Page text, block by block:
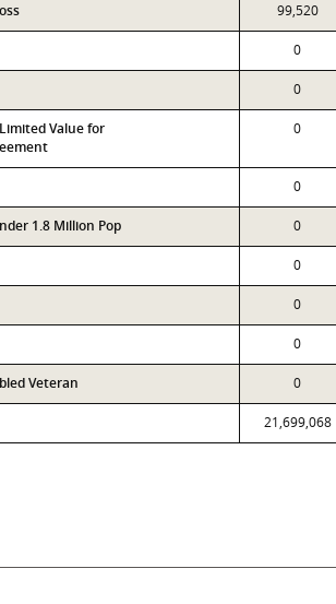
99,520
0
0
Value for
0
0
1.8 Million Pop 0
0
0
0
Veteran 0
21,699,068